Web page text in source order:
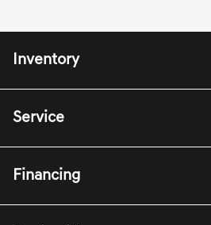
Inventory
Service
Financing